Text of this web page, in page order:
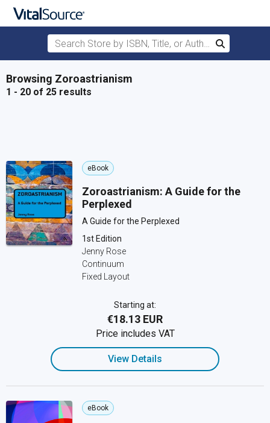
Skip to main content
Search Store by ISBN, Title, or Author
Search
Browsing Zoroastrianism
1 - 20 of 25 results
eBook
Zoroastrianism: A Guide for the
Perplexed
A Guide for the Perplexed
1st Edition
Jenny Rose
Continuum
Fixed Layout
Starting at:
€18.13 EUR
Price includes VAT
View Details
eBook